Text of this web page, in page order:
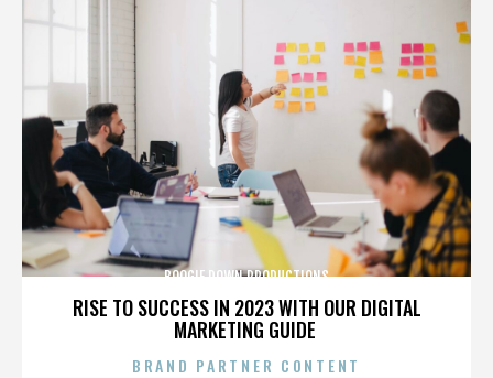
RISE TO SUCCESS IN 2023 WITH OUR DIGITAL
MARKETING GUIDE
BOOGIE DOWN PRODUCTIONS
BRAND PARTNER CONTENT